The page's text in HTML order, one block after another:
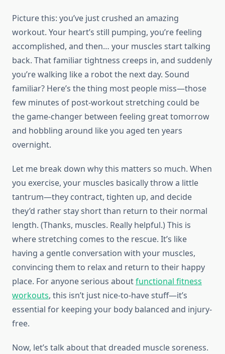
Picture this: you’ve just crushed an amazing
workout. Your heart’s still pumping, you’re feeling
accomplished, and then… your muscles start talking
back. That familiar tightness creeps in, and suddenly
you’re walking like a robot the next day. Sound
familiar? Here’s the thing most people miss—those
few minutes of post-workout stretching could be
the game-changer between feeling great tomorrow
and hobbling around like you aged ten years
overnight.
Let me break down why this matters so much. When
you exercise, your muscles basically throw a little
tantrum—they contract, tighten up, and decide
they’d rather stay short than return to their normal
length. (Thanks, muscles. Really helpful.) This is
where stretching comes to the rescue. It’s like
having a gentle conversation with your muscles,
convincing them to relax and return to their happy
place. For anyone serious aboutfunctional fitness
workouts, this isn’t just nice-to-have stuff—it’s
essential for keeping your body balanced and injury-
free.
Now, let’s talk about that dreaded muscle soreness.